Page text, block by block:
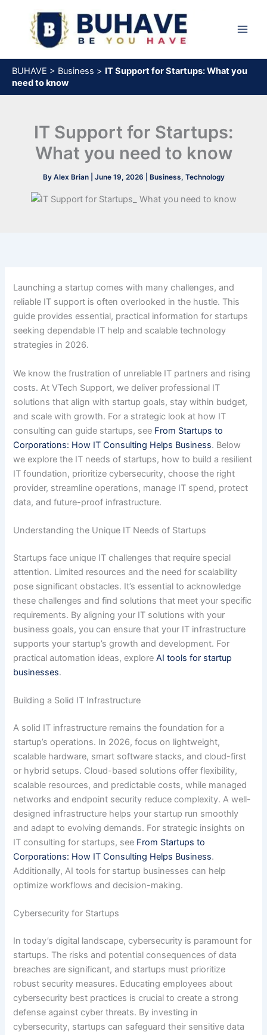
content
BUHAVE > Business > IT Support for Startups: What you
need to know
IT Support for Startups:
What you need to know
By Alex Brian June 19, 2026 Business, Technology
Launching a startup comes with many challenges, and
reliable IT support is often overlooked in the hustle. This
guide provides essential, practical information for startups
seeking dependable IT help and scalable technology
strategies in 2026.
We know the frustration of unreliable IT partners and rising
costs. At VTech Support, we deliver professional IT
solutions that align with startup goals, stay within budget,
and scale with growth. For a strategic look at how IT
consulting can guide startups, see From Startups to
Corporations: How IT Consulting Helps Business. Below
we explore the IT needs of startups, how to build a resilient
IT foundation, prioritize cybersecurity, choose the right
provider, streamline operations, manage IT spend, protect
data, and future-proof infrastructure.
Understanding the Unique IT Needs of Startups
Startups face unique IT challenges that require special
attention. Limited resources and the need for scalability
pose significant obstacles. It’s essential to acknowledge
these challenges and find solutions that meet your specific
requirements. By aligning your IT solutions with your
business goals, you can ensure that your IT infrastructure
supports your startup’s growth and development. For
practical automation ideas, exploreAI tools for startup
businesses.
Building a Solid IT Infrastructure
A solid IT infrastructure remains the foundation for a
startup’s operations. In 2026, focus on lightweight,
scalable hardware, smart software stacks, and cloud-first
or hybrid setups. Cloud-based solutions offer flexibility,
scalable resources, and predictable costs, while managed
networks and endpoint security reduce complexity. A well-
designed infrastructure helps your startup run smoothly
and adapt to evolving demands. For strategic insights on
IT consulting for startups, see From Startups to
Corporations: How IT Consulting Helps Business.
Additionally, AI tools for startup businesses can help
optimize workflows and decision-making.
Cybersecurity for Startups
In today’s digital landscape, cybersecurity is paramount for
startups. The risks and potential consequences of data
breaches are significant, and startups must prioritize
robust security measures. Educating employees about
cybersecurity best practices is crucial to create a strong
defense against cyber threats. By investing in
cybersecurity, startups can safeguard their sensitive data